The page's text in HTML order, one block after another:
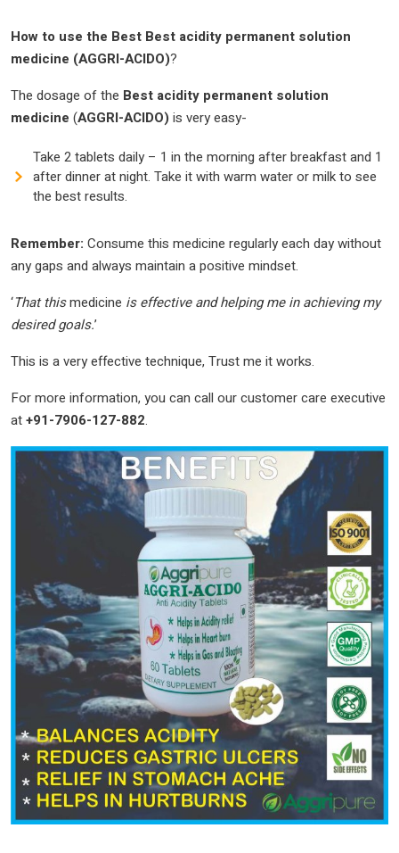
How to use the Best Best acidity permanent solution
medicine (AGGRI-ACIDO)?
The dosage of the Best acidity permanent solution
medicine (AGGRI-ACIDO) is very easy-
Take 2 tablets daily – 1 in the morning after breakfast and 1
after dinner at night. Take it with warm water or milk to see
the best results.
Remember: Consume this medicine regularly each day without
any gaps and always maintain a positive mindset.
‘That thismedicine is effective and helping me in achieving my
desired goals.’
This is a very effective technique, Trust me it works.
For more information, you can call our customer care executive
at+91-7906-127-882.